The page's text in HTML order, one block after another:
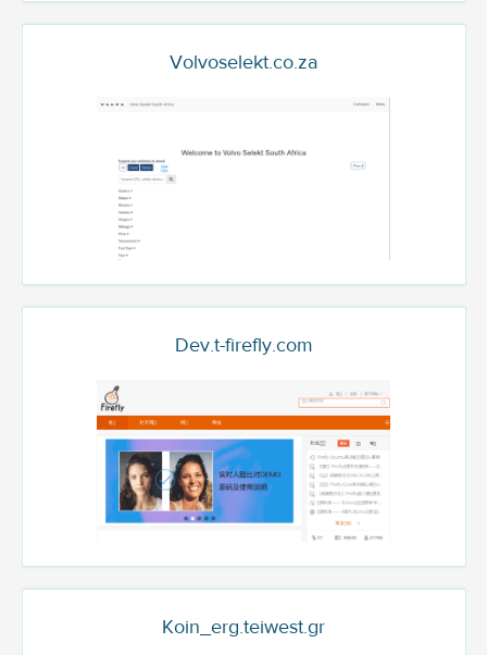
Volvoselekt.co.za
Dev.t-firefly.com
Koin_erg.teiwest.gr